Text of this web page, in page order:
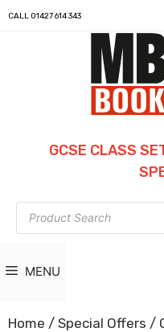
CALL 01427 614 343
GCSE CLASS
Products
search
MENU
Home / Special Offers /